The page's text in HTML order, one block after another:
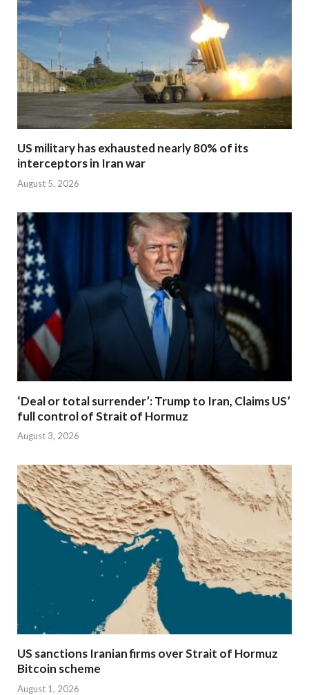
US military has exhausted nearly 80% of its
interceptors in Iran war
August 5, 2026
‘Deal or total surrender’: Trump to Iran, Claims US’
full control of Strait of Hormuz
August 3, 2026
US sanctions Iranian firms over Strait of Hormuz
Bitcoin scheme
August 1, 2026